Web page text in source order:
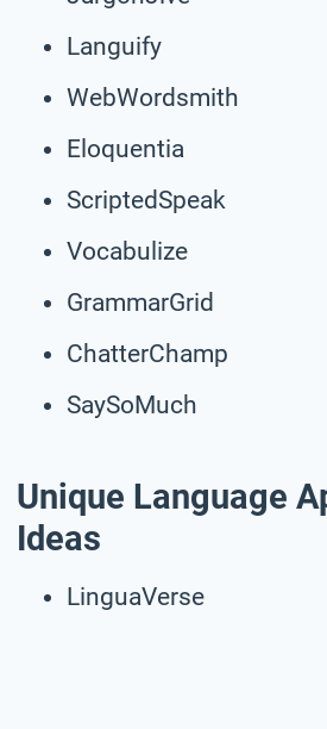
Languify
WebWordsmith
Eloquentia
ScriptedSpeak
Vocabulize
GrammarGrid
ChatterChamp
SaySoMuch
Unique Language
Ideas
LinguaVerse